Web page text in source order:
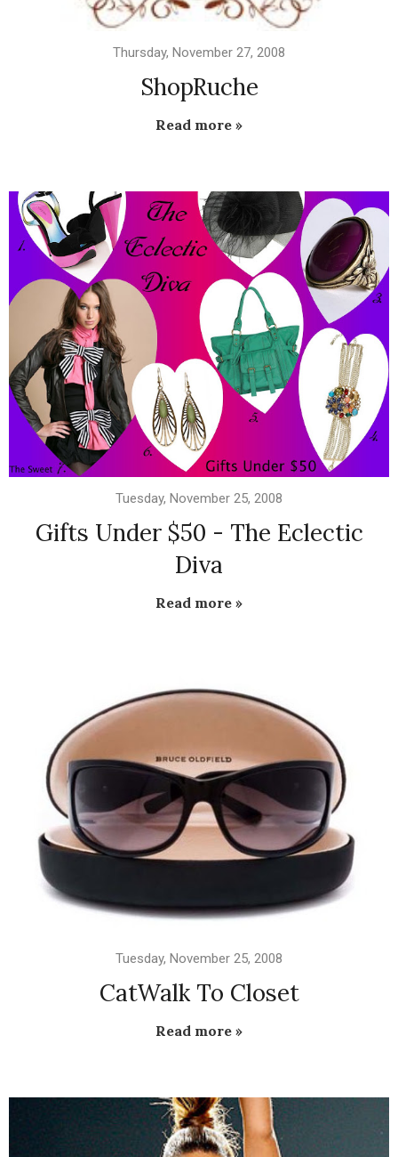
Thursday, November 27, 2008
ShopRuche
Read more »
Tuesday, November 25, 2008
Gifts Under $50 - The Eclectic
Diva
Read more »
Tuesday, November 25, 2008
CatWalk To Closet
Read more »